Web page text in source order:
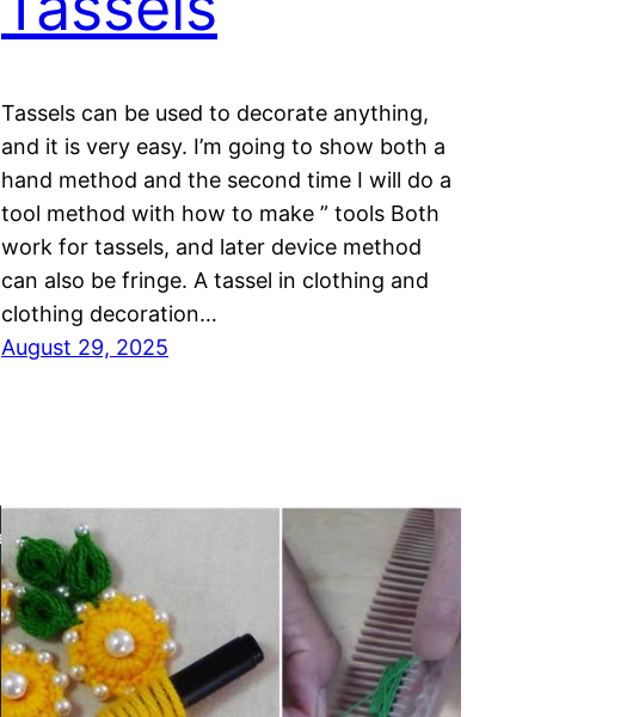
Tassels can be used to decorate anything,
and it is very easy. I’m going to show both a
hand method and the second time I will do a
tool method with how to make ” tools Both
work for tassels, and later device method
can also be fringe. A tassel in clothing and
clothing decoration…
August 29, 2025